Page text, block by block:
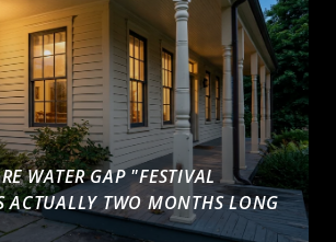
WATER GAP "FESTIVAL
ACTUALLY TWO MONTHS LONG